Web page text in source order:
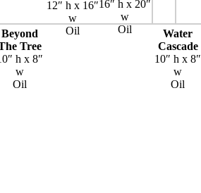
Beyond
Tree
h x 8″
w
Oil
12″ h x 16″
w
Oil
16″ h x 20″
w
Oil
Water
Cascade
10″ h x 8″
w
Oil